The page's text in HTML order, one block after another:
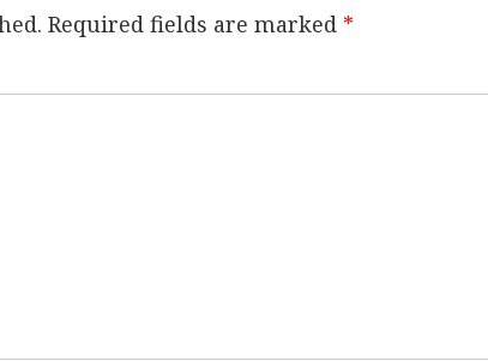
Required fields are marked *